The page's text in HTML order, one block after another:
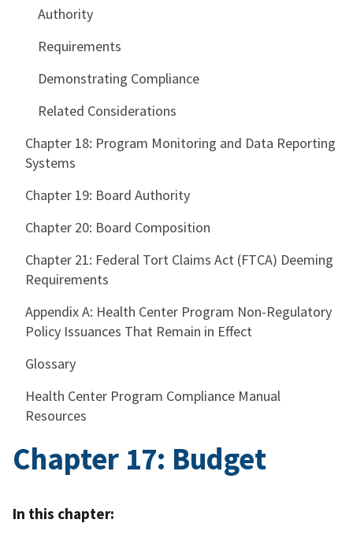
Authority
Requirements
Demonstrating Compliance
Related Considerations
Chapter 18: Program Monitoring and Data Reporting
Systems
Chapter 19: Board Authority
Chapter 20: Board Composition
Chapter 21: Federal Tort Claims Act (FTCA) Deeming
Requirements
Appendix A: Health Center Program Non-Regulatory
Policy Issuances That Remain in Effect
Glossary
Health Center Program Compliance Manual
Resources
Chapter 17: Budget
In this chapter: